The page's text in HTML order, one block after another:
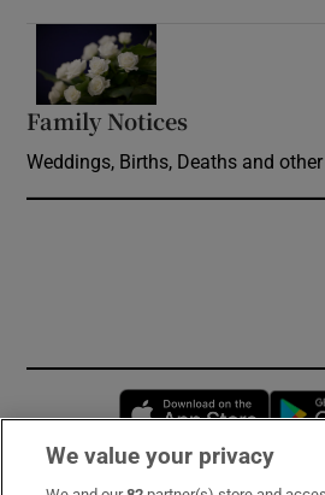
Family Notices
Weddings, Births, Deaths and
We value your privacy